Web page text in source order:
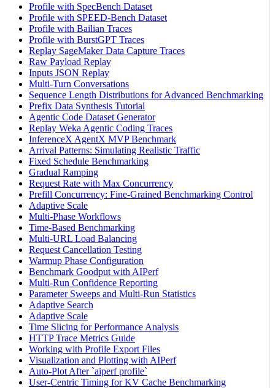
Profile with SpecBench Dataset
Profile with SPEED-Bench Dataset
Profile with Bailian Traces
Profile with BurstGPT Traces
Replay SageMaker Data Capture Traces
Raw Payload Replay
Inputs JSON Replay
Multi-Turn Conversations
Sequence Length Distributions for Advanced Benchmarking
Prefix Data Synthesis Tutorial
Agentic Code Dataset Generator
Replay Weka Agentic Coding Traces
InferenceX AgentX MVP Benchmark
Arrival Patterns: Simulating Realistic Traffic
Fixed Schedule Benchmarking
Gradual Ramping
Request Rate with Max Concurrency
Prefill Concurrency: Fine-Grained Benchmarking Control
Adaptive Scale
Multi-Phase Workflows
Time-Based Benchmarking
Multi-URL Load Balancing
Request Cancellation Testing
Warmup Phase Configuration
Benchmark Goodput with AIPerf
Multi-Run Confidence Reporting
Parameter Sweeps and Multi-Run Statistics
Adaptive Search
Adaptive Scale
Time Slicing for Performance Analysis
HTTP Trace Metrics Guide
Working with Profile Export Files
Visualization and Plotting with AIPerf
Auto-Plot After `aiperf profile`
User-Centric Timing for KV Cache Benchmarking